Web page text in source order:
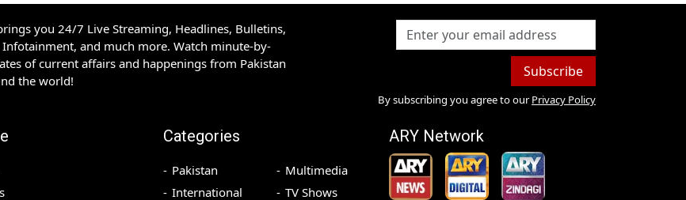
you 24/7 Live Streaming, Headlines, Bulletins,
Infotainment, and much more. Watch minute-by-
of current affairs and happenings from Pakistan
the world!
Subscribe
By subscribing you agree to our Privacy Policy
Categories
Pakistan
International
Multimedia
TV Shows
ARY Network